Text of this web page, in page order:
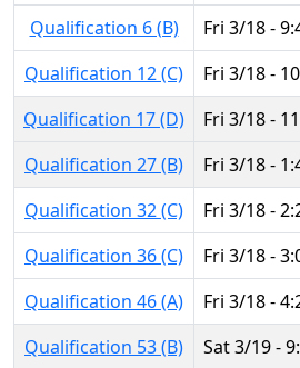
Qualification 6 (B)
Fri 3/18 -
Qualification 12 (C)
Fri 3/18 -
Qualification 17 (D)
Fri 3/18 -
Qualification 27 (B)
Fri 3/18 -
Qualification 32 (C)
Fri 3/18 -
Qualification 36 (C)
Fri 3/18 -
Qualification 46 (A)
Fri 3/18 -
Qualification 53 (B)
Sat 3/19 -